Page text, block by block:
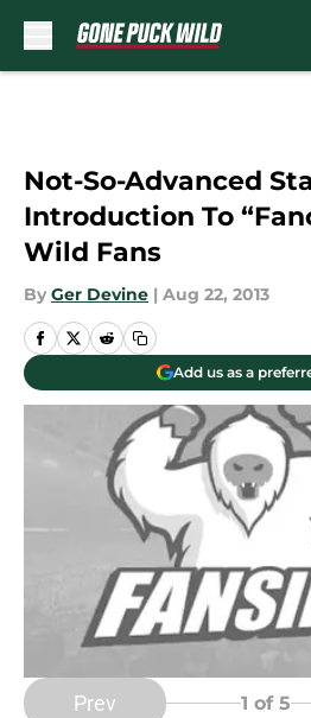
Not-So-Advanced
Introduction To
Wild Fans
By Ger Devine | Aug 22, 2013
Add us as a
Prev 1 of 5